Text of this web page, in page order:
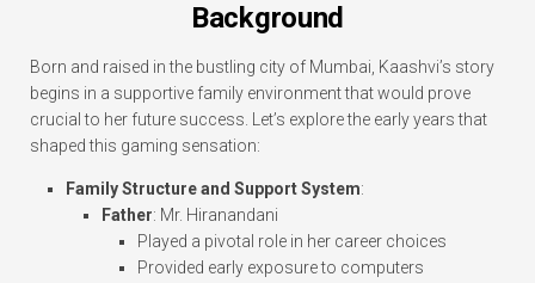
Background
Born and raised in the bustling city of Mumbai, Kaashvi’s story
begins in a supportive family environment that would prove
crucial to her future success. Let’s explore the early years that
shaped this gaming sensation:
Family Structure and Support System:
Father: Mr. Hiranandani
Played a pivotal role in her career choices
Provided early exposure to computers